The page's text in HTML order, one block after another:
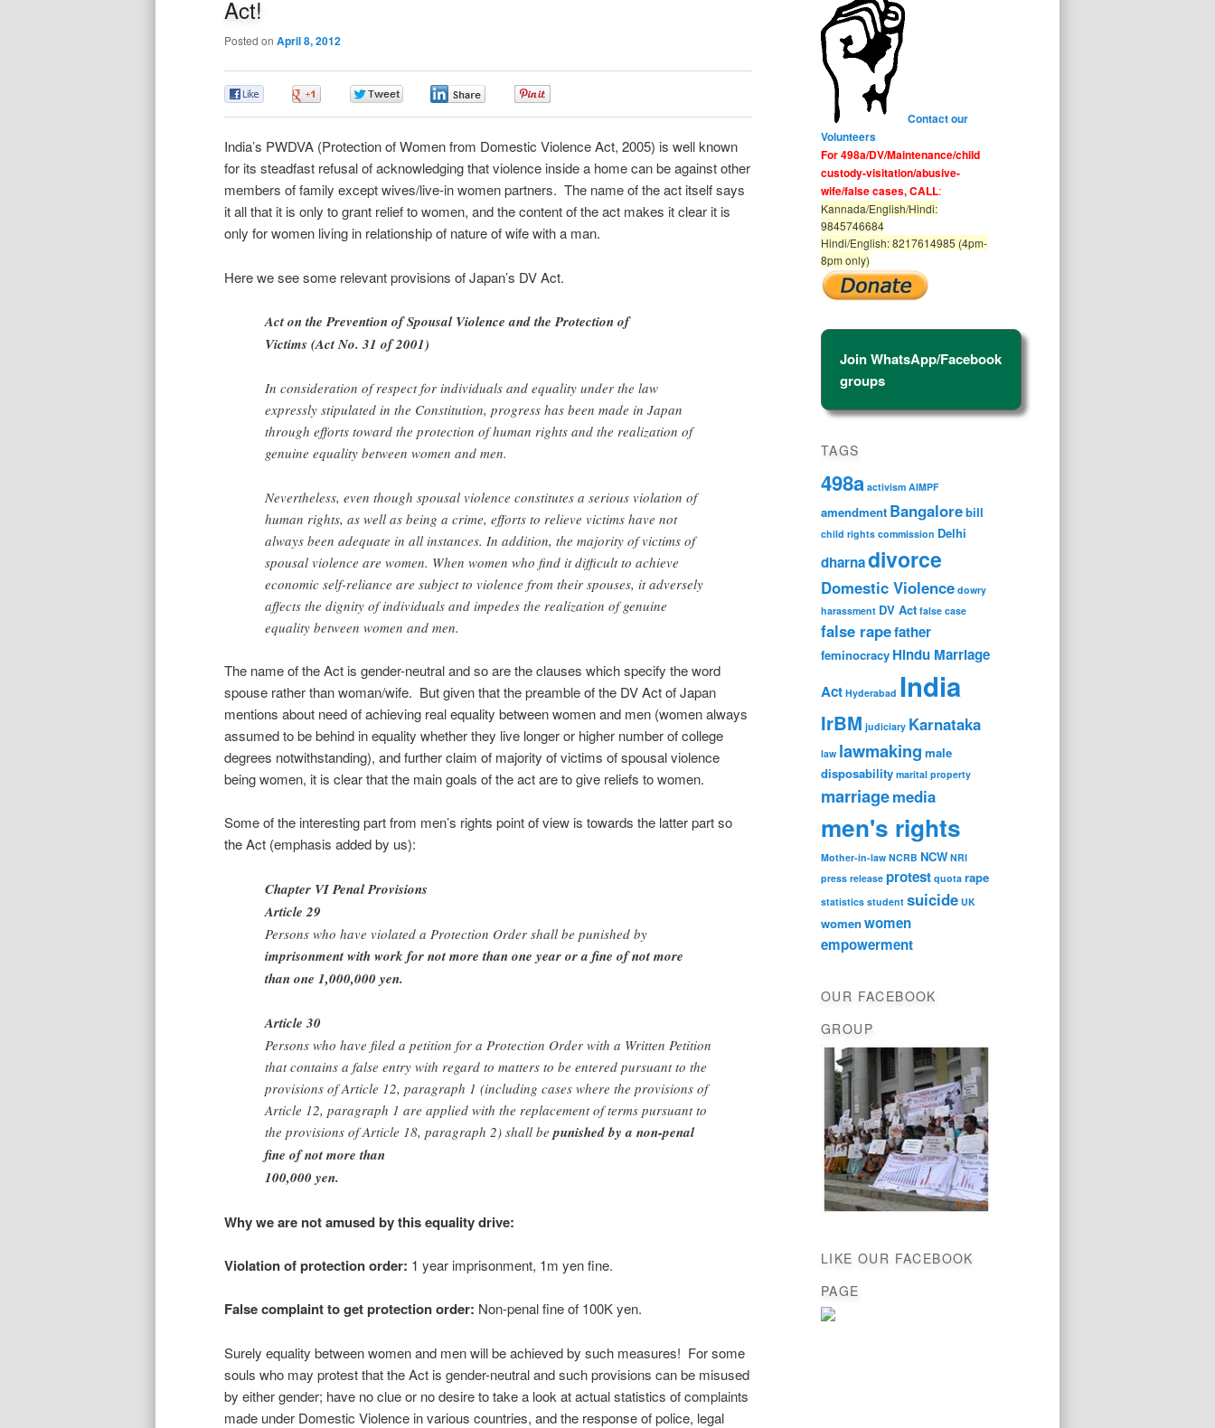
Act!
Posted on April 8, 2012
India’s PWDVA (Protection of Women from Domestic Violence Act, 2005) is well known
for its steadfast refusal of acknowledging that violence inside a home can be against other
members of family except wives/live-in women partners. The name of the act itself says
it all that it is only to grant relief to women, and the content of the act makes it clear it is
only for women living in relationship of nature of wife with a man.
Here we see some relevant provisions of Japan’s DV Act.
Act on the Prevention of Spousal Violence and the Protection of
Victims (Act No. 31 of 2001)
In consideration of respect for individuals and equality under the law
expressly stipulated in the Constitution, progress has been made in Japan
through efforts toward the protection of human rights and the realization of
genuine equality between women and men.
Nevertheless, even though spousal violence constitutes a serious violation of
human rights, as well as being a crime, efforts to relieve victims have not
always been adequate in all instances. In addition, the majority of victims of
spousal violence are women. When women who find it difficult to achieve
economic self-reliance are subject to violence from their spouses, it adversely
affects the dignity of individuals and impedes the realization of genuine
equality between women and men.
The name of the Act is gender-neutral and so are the clauses which specify the word
spouse rather than woman/wife. But given that the preamble of the DV Act of Japan
mentions about need of achieving real equality between women and men (women always
assumed to be behind in equality whether they live longer or higher number of college
degrees notwithstanding), and further claim of majority of victims of spousal violence
being women, it is clear that the main goals of the act are to give reliefs to women.
Some of the interesting part from men’s rights point of view is towards the latter part so
the Act (emphasis added by us):
Chapter VI Penal Provisions
Article 29
Persons who have violated a Protection Order shall be punished by
imprisonment with work for not more than one year or a fine of not more
than one 1,000,000 yen.
Article 30
Persons who have filed a petition for a Protection Order with a Written Petition
that contains a false entry with regard to matters to be entered pursuant to the
provisions of Article 12, paragraph 1 (including cases where the provisions of
Article 12, paragraph 1 are applied with the replacement of terms pursuant to
the provisions of Article 18, paragraph 2) shall bepunished by a non-penal
fine of not more than
100,000 yen.
Why we are not amused by this equality drive:
Violation of protection order: 1 year imprisonment, 1m yen fine.
False complaint to get protection order: Non-penal fine of 100K yen.
Surely equality between women and men will be achieved by such measures! For some
souls who may protest that the Act is gender-neutral and such provisions can be misused
by either gender; have no clue or no desire to take a look at actual statistics of complaints
made under Domestic Violence in various countries, and the response of police, legal
Contact our
Volunteers
For 498a/DV/Maintenance/child
custody-visitation/abusive-
wife/false cases, CALL:
Kannada/English/Hindi:
9845746684
Hindi/English: 8217614985 (4pm-
8pm only)
Join WhatsApp/Facebook
groups
TAGS
498a activism AIMPF
amendment Bangalorebill
child rights commission Delhi
dharnadivorce
Domestic Violence dowry
harassment DV Act false case
false rapefather
feminocracy Hindu Marriage
Act Hyderabad India
IrBM judiciary Karnataka
law lawmaking male
disposability marital property
marriagemedia
men's rights
Mother-in-law NCRB NCW NRI
press release protest quota rape
statistics student suicide UK
womenwomen
empowerment
OUR FACEBOOK
GROUP
LIKE OUR FACEBOOK
PAGE